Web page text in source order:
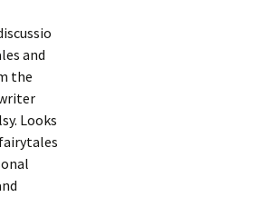
and
the
Looks